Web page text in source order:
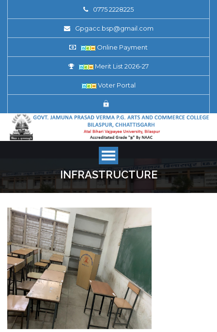
0775 2228225
Gpgacc.bsp@gmail.com
Online Payment
Merit List 2026-27
Voter Portal
INFRASTRUCTURE